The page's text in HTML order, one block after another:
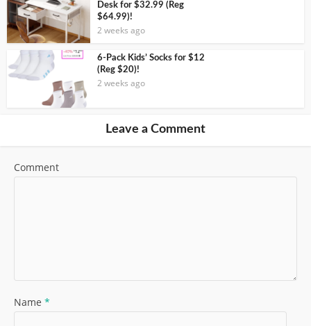
Desk for $32.99 (Reg
$64.99)!
2 weeks ago
6-Pack Kids’ Socks for $12
(Reg $20)!
2 weeks ago
Leave a Comment
Comment
Name *